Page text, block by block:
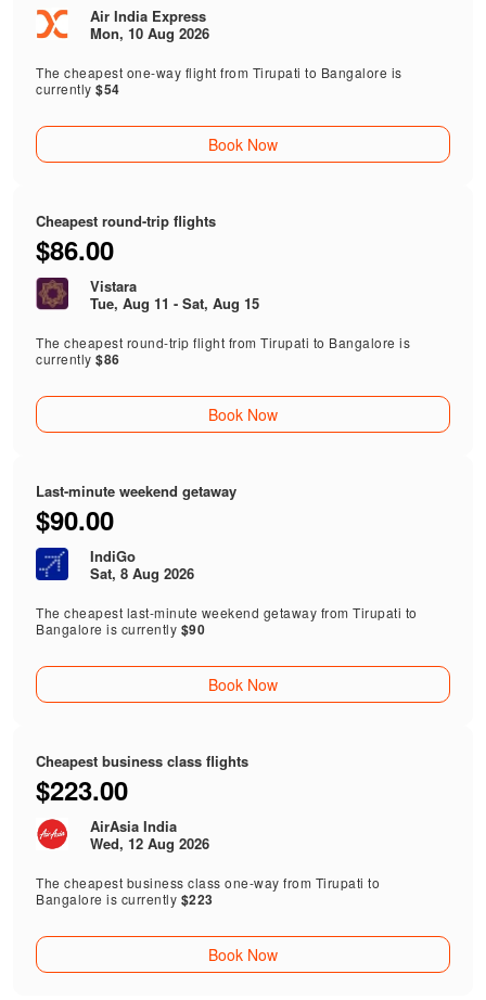
Air India Express
Mon, 10 Aug 2026
The cheapest one-way flight from Tirupati to Bangalore is
currently$54
Book Now
Cheapest round-trip flights
$86.00
Vistara
Tue, Aug 11 - Sat, Aug 15
The cheapest round-trip flight from Tirupati to Bangalore is
currently$86
Book Now
Last-minute weekend getaway
$90.00
IndiGo
Sat, 8 Aug 2026
The cheapest last-minute weekend getaway from Tirupati to
Bangalore is currently $90
Book Now
Cheapest business class flights
$223.00
AirAsia India
Wed, 12 Aug 2026
The cheapest business class one-way from Tirupati to
Bangalore is currently $223
Book Now